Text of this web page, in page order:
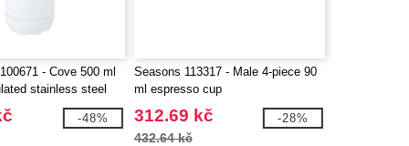
- Cove 500 ml
stainless steel
-48%
Seasons 113317 - Male 4-piece 90
ml espresso cup
312.69 kč
432.64 kč
-28%